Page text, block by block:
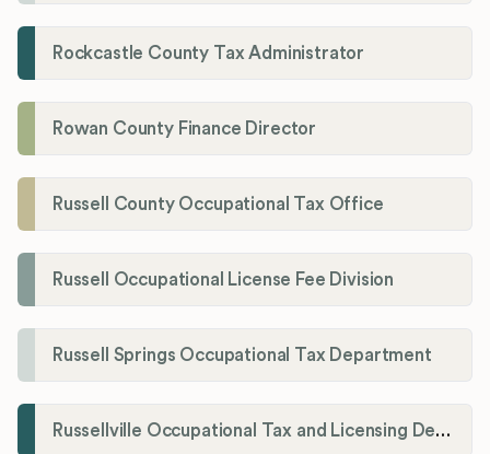
Rockcastle County Tax Administrator
Rowan County Finance Director
Russell County Occupational Tax Office
Russell Occupational License Fee Division
Russell Springs Occupational Tax Department
Russellville Occupational Tax and Licensing Department